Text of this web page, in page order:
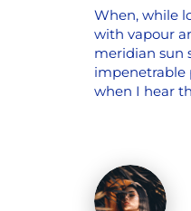
When, while
with vapour
meridian sun
impenetrable
when I hear